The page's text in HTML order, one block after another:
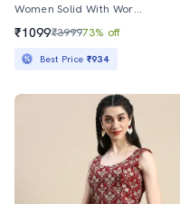
Women Solid With Work Stitched Blouse
₹1099₹399973% off
Best Price ₹934